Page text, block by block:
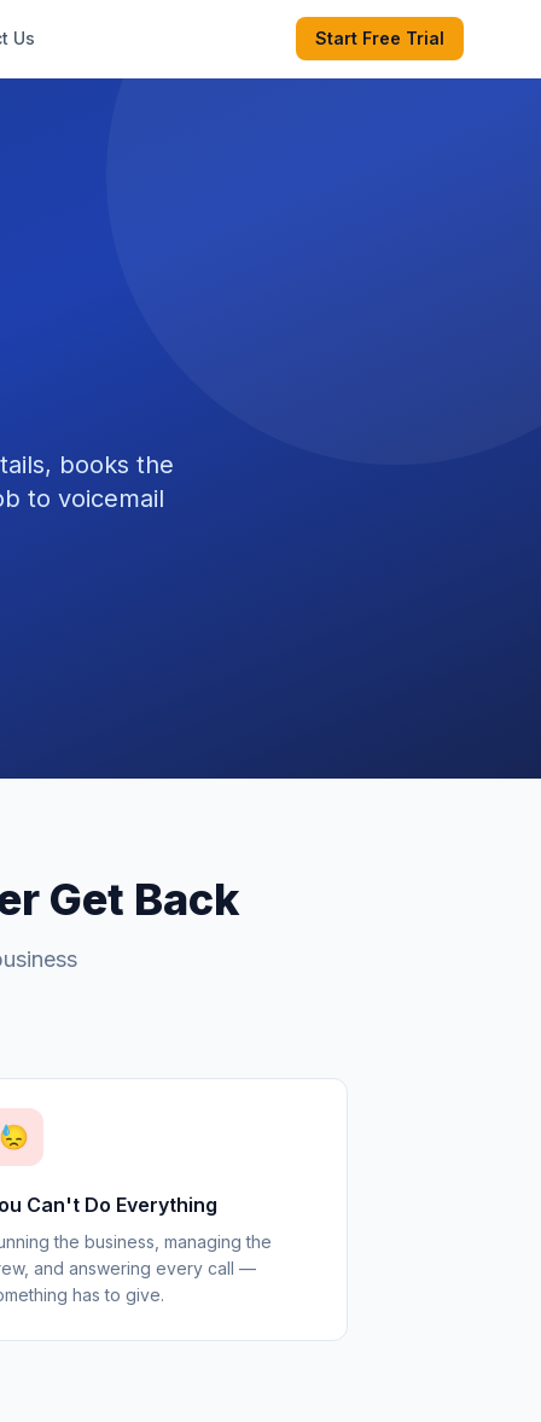
Us Start Free Trial
books the
to voicemail
Get Back
😓
Can't Do Everything
the business, managing the
and answering every call —
has to give.